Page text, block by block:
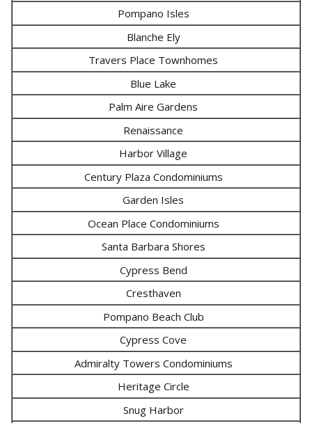
Pompano Isles
Blanche Ely
Travers Place Townhomes
Blue Lake
Palm Aire Gardens
Renaissance
Harbor Village
Century Plaza Condominiums
Garden Isles
Ocean Place Condominiums
Santa Barbara Shores
Cypress Bend
Cresthaven
Pompano Beach Club
Cypress Cove
Admiralty Towers Condominiums
Heritage Circle
Snug Harbor